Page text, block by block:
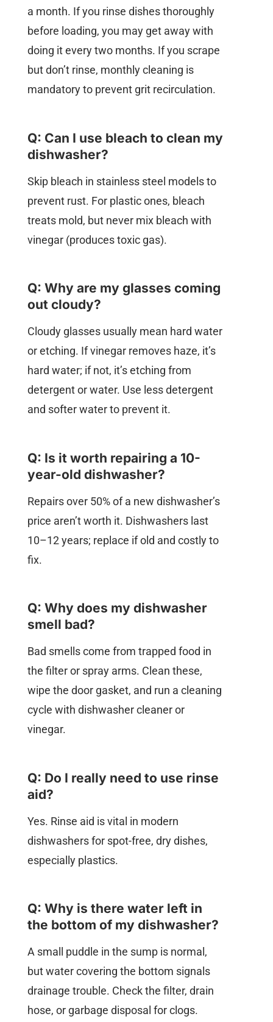
a month. If you rinse dishes thoroughly
before loading, you may get away with
doing it every two months. If you scrape
but don’t rinse, monthly cleaning is
mandatory to prevent grit recirculation.
Q: Can I use bleach to clean my
dishwasher?
Skip bleach in stainless steel models to
prevent rust. For plastic ones, bleach
treats mold, but never mix bleach with
vinegar (produces toxic gas).
Q: Why are my glasses coming
out cloudy?
Cloudy glasses usually mean hard water
or etching. If vinegar removes haze, it’s
hard water; if not, it’s etching from
detergent or water. Use less detergent
and softer water to prevent it.
Q: Is it worth repairing a 10-
year-old dishwasher?
Repairs over 50% of a new dishwasher’s
price aren’t worth it. Dishwashers last
10–12 years; replace if old and costly to
fix.
Q: Why does my dishwasher
smell bad?
Bad smells come from trapped food in
the filter or spray arms. Clean these,
wipe the door gasket, and run a cleaning
cycle with dishwasher cleaner or
vinegar.
Q: Do I really need to use rinse
aid?
Yes. Rinse aid is vital in modern
dishwashers for spot-free, dry dishes,
especially plastics.
Q: Why is there water left in
the bottom of my dishwasher?
A small puddle in the sump is normal,
but water covering the bottom signals
drainage trouble. Check the filter, drain
hose, or garbage disposal for clogs.